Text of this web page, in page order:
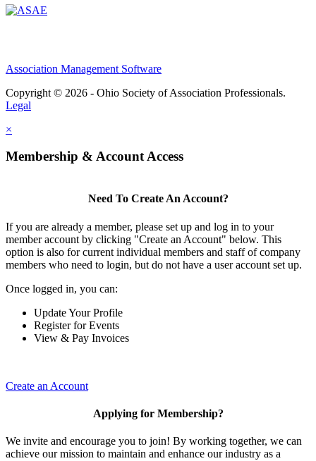
Association Management Software
Copyright © 2026 - Ohio Society of Association Professionals.
Legal
×
Membership & Account Access
Need To Create An Account?
If you are already a member, please set up and log in to your
member account by clicking "Create an Account" below. This
option is also for current individual members and staff of company
members who need to login, but do not have a user account set up.
Once logged in, you can:
Update Your Profile
Register for Events
View & Pay Invoices
Create an Account
Applying for Membership?
We invite and encourage you to join! By working together, we can
achieve our mission to maintain and enhance our industry as a